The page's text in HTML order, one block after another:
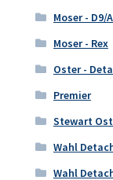
Moser - D9/
Moser - Rex
Oster -
Premier
Stewart
Wahl
Wahl